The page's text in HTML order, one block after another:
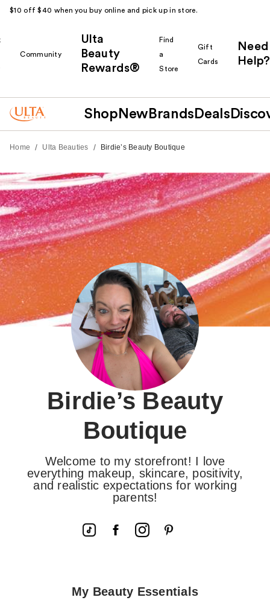
$10 off $40 when you buy online and pick up in store.
Community
Ulta
Beauty
Rewards®
Find
a
Store
Gift
Cards
Need
Help?
Shop New Brands Deals
Home / Ulta Beauties / Birdie’s Beauty Boutique
Birdie’s Beauty
Boutique
Welcome to my storefront! I love
everything makeup, skincare, positivity,
and realistic expectations for working
parents!
My Beauty Essentials